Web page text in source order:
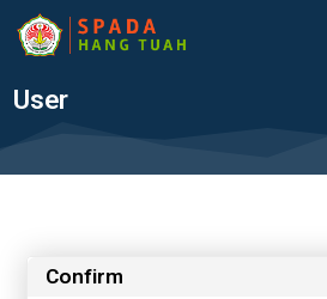
Skip to navigation
Skip to login form
Skip to main content
Skip to accessibility options
Skip to footer
Skip accessibility options
User
Confirm